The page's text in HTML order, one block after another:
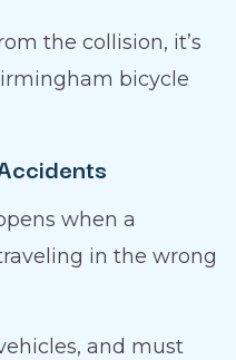
the collision, it’s
bicycle
when a
in the wrong
and must